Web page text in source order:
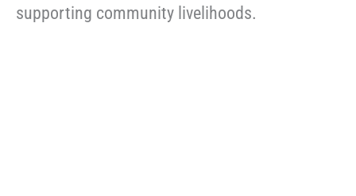
supporting community livelihoods.